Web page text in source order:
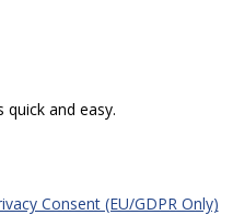
quick and easy.
Consent (EU/GDPR Only)